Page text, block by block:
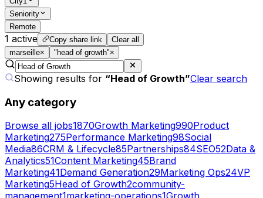
Seniority
Remote
1 active Copy share link
Clear all
marseille× "head of growth"×
Showing results for “Head of Growth”Clear search
Any category
Browse all jobs1870Growth Marketing990Product
Marketing275Performance Marketing98Social
Media86CRM & Lifecycle85Partnerships84SEO52Data &
Analytics51Content Marketing45Brand
Marketing41Demand Generation29Marketing Ops24VP
Marketing5Head of Growth2community-